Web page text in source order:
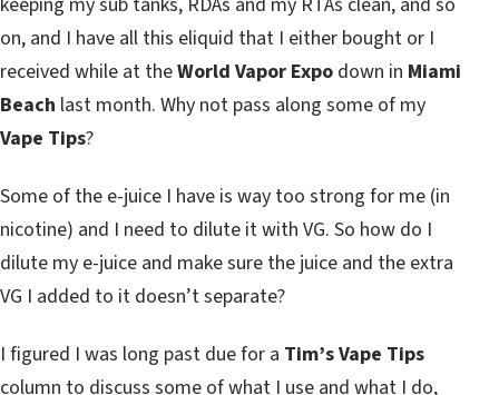
on, and I have all this eliquid that I either bought or I
received while at theWorld Vapor Expo down in Miami
Beach last month. Why not pass along some of my
Vape Tips?
Some of the e-juice I have is way too strong for me (in
nicotine) and I need to dilute it with VG. So how do I
dilute my e-juice and make sure the juice and the extra
VG I added to it doesn’t separate?
I figured I was long past due for a Tim’s Vape Tips
column to discuss some of what I use and what I do,